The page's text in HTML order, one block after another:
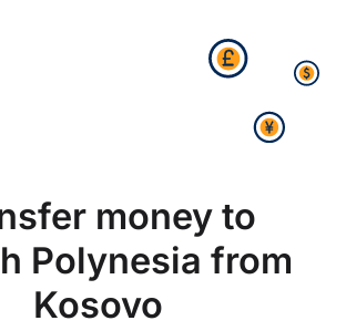
money to
Polynesia from
Kosovo